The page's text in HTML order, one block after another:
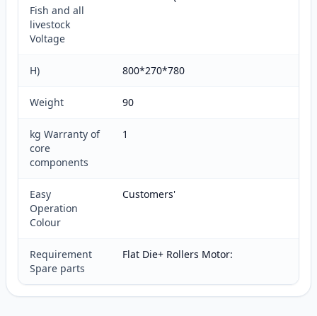
Fish and all
livestock
Voltage
H) 800*270*780
Weight 90
kg Warranty of
core
components
1
Easy
Operation
Colour
Customers'
Requirement
Spare parts
Flat Die+ Rollers Motor: